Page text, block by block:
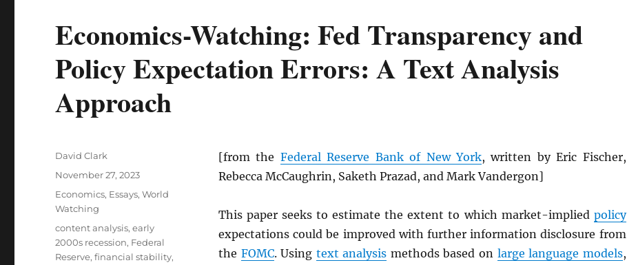
Economics-Watching: Fed Transparency and
Policy Expectation Errors: A Text Analysis
Approach
[from the Federal Reserve Bank of New York, written by Eric Fischer,
Rebecca McCaughrin, Saketh Prazad, and Mark Vandergon]
This paper seeks to estimate the extent to which market-implied policy
expectations could be improved with further information disclosure from
the FOMC. Using text analysis methods based on large language models,
Author
David Clark
Posted
November 27, 2023
Categories
Economics, Essays,World
Watching
Tags
content analysis,early
2000s recession, Federal
Reserve,financial stability,